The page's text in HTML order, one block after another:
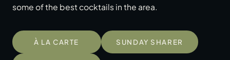
some of the best cocktails in the area.
À LA CARTE SUNDAY SHARER